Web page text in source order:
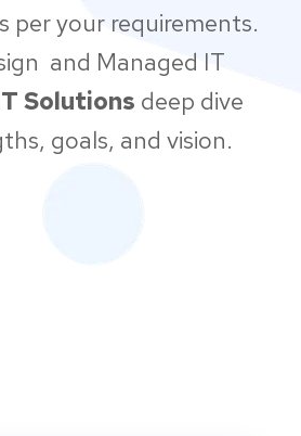
per your requirements.
and Managed IT
Solutions deep dive
goals, and vision.